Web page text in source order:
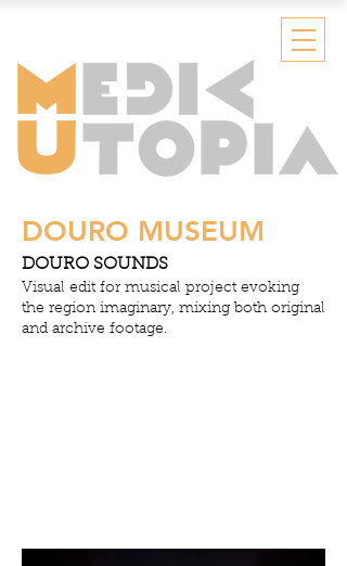
DOURO MUSEUM
DOURO SOUNDS
Visual edit for musical project evoking
the region imaginary, mixing both original
and archive footage.